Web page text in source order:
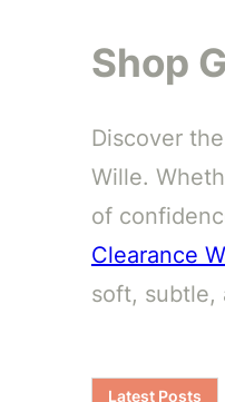
Shop
Discover
Wille.
of
Clearance
soft, subtle,
Latest Posts